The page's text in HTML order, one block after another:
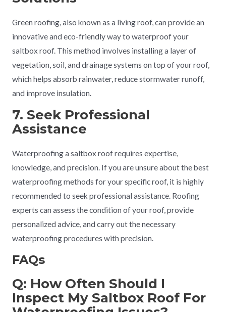
Green roofing, also known as a living roof, can provide an
innovative and eco-friendly way to waterproof your
saltbox roof. This method involves installing a layer of
vegetation, soil, and drainage systems on top of your roof,
which helps absorb rainwater, reduce stormwater runoff,
and improve insulation.
7. Seek Professional
Assistance
Waterproofing a saltbox roof requires expertise,
knowledge, and precision. If you are unsure about the best
waterproofing methods for your specific roof, it is highly
recommended to seek professional assistance. Roofing
experts can assess the condition of your roof, provide
personalized advice, and carry out the necessary
waterproofing procedures with precision.
FAQs
Q: How Often Should I
Inspect My Saltbox Roof For